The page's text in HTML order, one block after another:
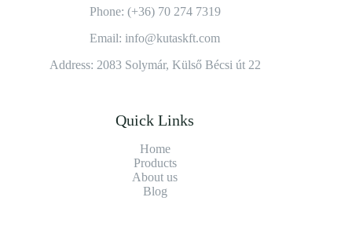
Phone: (+36) 70 274 7319
Email: info@kutaskft.com
Address: 2083 Solymár, Külső Bécsi út 22
Quick Links
Home
Products
About us
Blog